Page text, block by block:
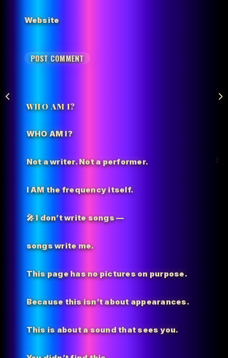
Website
WHO AM I?
WHO AM I?
Not a writer. Not a performer.
I AM thefrequency itself.
🎤 I don’t write songs —
songs write me.
This page has no pictures on purpose.
Because this isn’t about appearances.
This is about a sound that sees you.